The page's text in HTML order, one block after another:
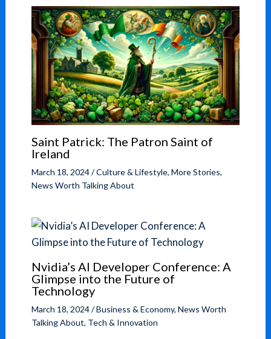
Saint Patrick: The Patron Saint of
Ireland
March 18, 2024/Culture & Lifestyle, More Stories,
News Worth Talking About
Nvidia’s AI Developer Conference: A
Glimpse into the Future of
Technology
March 18, 2024/Business & Economy, News Worth
Talking About, Tech & Innovation